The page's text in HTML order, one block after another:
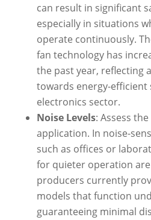
can result in significant
especially in situations
operate continuously.
fan technology has
the past year, reflecting
towards energy-
electronics sector.
Noise Levels: Assess
application. In noise-
such as offices or
for quieter operation
producers currently
models that function
guaranteeing minimal